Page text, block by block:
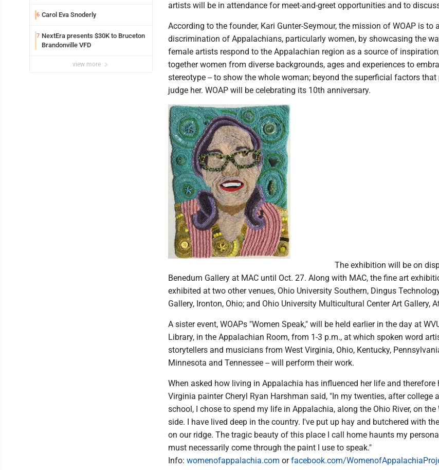
6 Carol Eva Snoderly
7 NextEra presents $30K to Bruceton
Brandonville VFD
view more
artists will be in attendance for meet-and-greet opportunities and to
According to the founder, Kari Gunter-Seymour, the mission of WOAP is to
discrimination of Appalachians, particularly women, by showcasing the
female artists respond to the Appalachian region as a source of
together women from diverse backgrounds, ages and experiences to
stereotype -- to show the whole woman; beyond the superficial factors that
judge her. WOAP will be celebrating its 10th anniversary.
The exhibition will be on
Benedum Gallery at MAC until Oct. 27. Along with MAC, the fine art
exhibited at two other venues, Ohio University Southern, Dingus
Gallery, Ironton, Ohio; and Ohio University Multicultural Center Art Gallery,
A sister event, WOAPs "Women Speak," will be held earlier in the day at
Library, in the Appalachian Room, from 1-3 p.m., at which spoken word
storytellers and musicians from West Virginia, Ohio, Kentucky,
Minnesota and Tennessee -- will perform their work.
When asked how living in Appalachia has influenced her life and therefore
Virginia painter Cheryl Ryan Harshman said, "In my twenties, after college
school, I chose to spend my life in Appalachia, along the Ohio River, on the
side. I have lived deep in the country. I've put up hay and butchered with
on our ridge. The tragic beauty of this place I call home haunts my
must necessarily come through the paint I use to speak."
Info: womenofappalachia.com orfacebook.com/